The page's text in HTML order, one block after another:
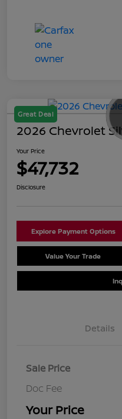
Great Deal
2026 Chevrolet
Your Price
$47,732
Disclosure
Explore Payment Options
Value Your Trade
Details
Sale Price
Doc Fee
Your Price